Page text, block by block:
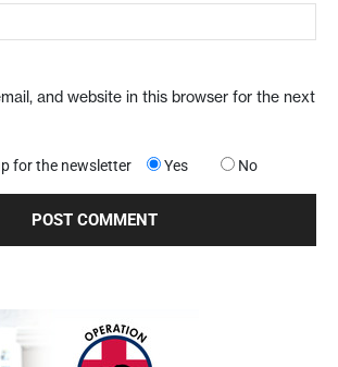
and website in this browser for the next
for the newsletter Yes No